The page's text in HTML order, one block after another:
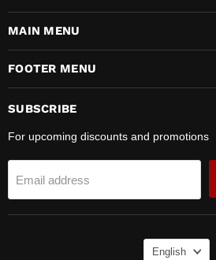
on
Facebook
MAIN MENU
FOOTER MENU
SUBSCRIBE
For upcoming discounts and promotions
Email address
English